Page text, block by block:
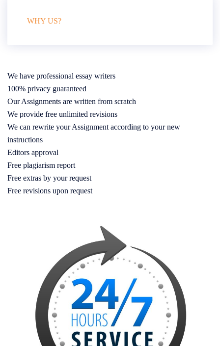
WHY US?
We have professional essay writers
100% privacy guaranteed
Our Assignments are written from scratch
We provide free unlimited revisions
We can rewrite your Assignment according to your new
instructions
Editors approval
Free plagiarism report
Free extras by your request
Free revisions upon request